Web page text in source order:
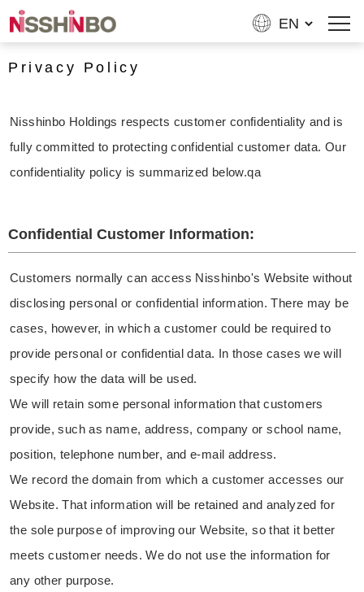
Privacy Policy
Nisshinbo Holdings respects customer confidentiality and is
fully committed to protecting confidential customer data. Our
confidentiality policy is summarized below.qa
Confidential Customer Information:
Customers normally can access Nisshinbo's Website without
disclosing personal or confidential information. There may be
cases, however, in which a customer could be required to
provide personal or confidential data. In those cases we will
specify how the data will be used.
We will retain some personal information that customers
provide, such as name, address, company or school name,
position, telephone number, and e-mail address.
We record the domain from which a customer accesses our
Website. That information will be retained and analyzed for
the sole purpose of improving our Website, so that it better
meets customer needs. We do not use the information for
any other purpose.